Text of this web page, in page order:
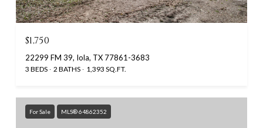
$1,750
22299 FM 39, Iola, TX 77861-3683
3 BEDS 2 BATHS 1,393 SQ.FT.
For Sale MLS® 64862352